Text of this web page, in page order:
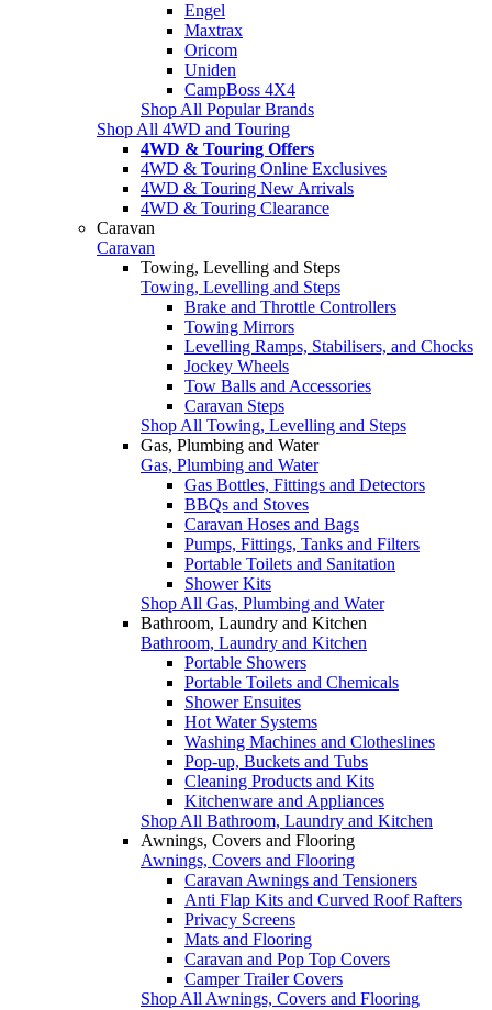
Engel
Maxtrax
Oricom
Uniden
CampBoss 4X4
Shop All Popular Brands
Shop All 4WD and Touring
4WD & Touring Offers
4WD & Touring Online Exclusives
4WD & Touring New Arrivals
4WD & Touring Clearance
Caravan
Caravan
Towing, Levelling and Steps
Towing, Levelling and Steps
Brake and Throttle Controllers
Towing Mirrors
Levelling Ramps, Stabilisers, and Chocks
Jockey Wheels
Tow Balls and Accessories
Caravan Steps
Shop All Towing, Levelling and Steps
Gas, Plumbing and Water
Gas, Plumbing and Water
Gas Bottles, Fittings and Detectors
BBQs and Stoves
Caravan Hoses and Bags
Pumps, Fittings, Tanks and Filters
Portable Toilets and Sanitation
Shower Kits
Shop All Gas, Plumbing and Water
Bathroom, Laundry and Kitchen
Bathroom, Laundry and Kitchen
Portable Showers
Portable Toilets and Chemicals
Shower Ensuites
Hot Water Systems
Washing Machines and Clotheslines
Pop-up, Buckets and Tubs
Cleaning Products and Kits
Kitchenware and Appliances
Shop All Bathroom, Laundry and Kitchen
Awnings, Covers and Flooring
Awnings, Covers and Flooring
Caravan Awnings and Tensioners
Anti Flap Kits and Curved Roof Rafters
Privacy Screens
Mats and Flooring
Caravan and Pop Top Covers
Camper Trailer Covers
Shop All Awnings, Covers and Flooring